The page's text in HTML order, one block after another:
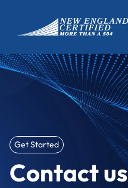
Get Started
Contact us